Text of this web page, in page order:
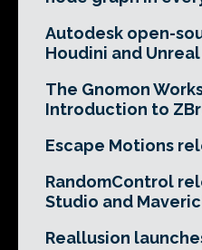
Autodesk open-
Houdini and
The Gnomon
Introduction to
Escape Motions
RandomControl
Studio and
Reallusion